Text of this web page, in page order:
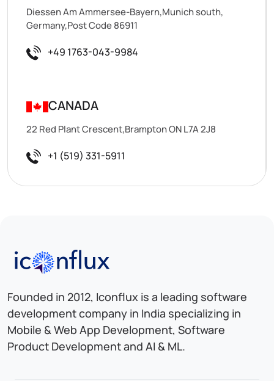
Diessen Am Ammersee-Bayern,Munich south,
Germany,Post Code 86911
+49 1763-043-9984
CANADA
22 Red Plant Crescent,Brampton ON L7A 2J8
+1 (519) 331-5911
Iconflux Technologies Pvt. Ltd.
Founded in 2012, Iconflux is a leading software
development company in India specializing in
Mobile & Web App Development, Software
Product Development and AI & ML.